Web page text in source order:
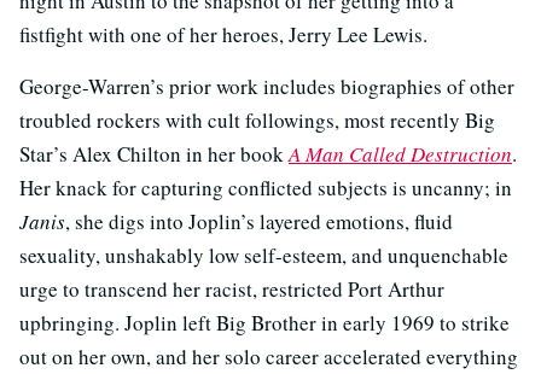
fistfight with one of her heroes, Jerry Lee Lewis.
George-Warren’s prior work includes biographies of other
troubled rockers with cult followings, most recently Big
Star’s Alex Chilton in her book A Man Called Destruction.
Her knack for capturing conflicted subjects is uncanny; in
Janis, she digs into Joplin’s layered emotions, fluid
sexuality, unshakably low self-esteem, and unquenchable
urge to transcend her racist, restricted Port Arthur
upbringing. Joplin left Big Brother in early 1969 to strike
out on her own, and her solo career accelerated everything